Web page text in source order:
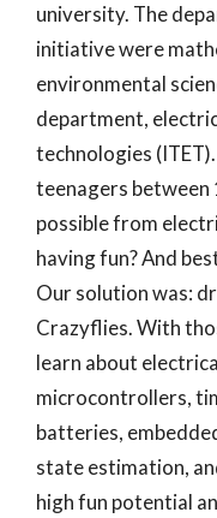
university. The
initiative were
environmental
department,
technologies
teenagers between
possible from
having fun? And
Our solution was:
Crazyflies. With
learn about
microcontrollers,
batteries,
state estimation,
high fun potential